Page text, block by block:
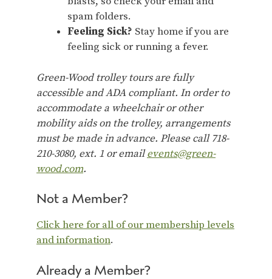
spam folders.
Feeling Sick? Stay home if you are
feeling sick or running a fever.
Green-Wood trolley tours are fully
accessible and ADA compliant. In order to
accommodate a wheelchair or other
mobility aids on the trolley, arrangements
must be made in advance. Please call 718-
210-3080, ext. 1 or emailevents@green-
wood.com.
Not a Member?
Click here for all of our membership levels
and information.
Already a Member?